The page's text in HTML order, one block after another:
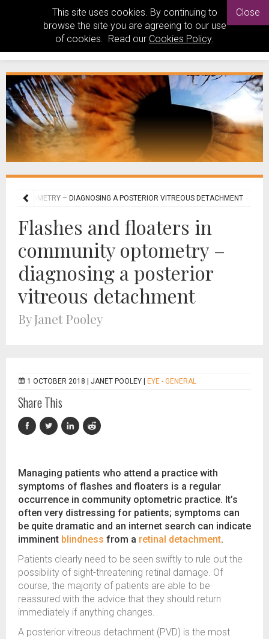
This site uses cookies. By continuing to
browse the site you are agreeing to our use
of cookies. Read our Cookies Policy.
Close
OPTOMETRY – DIAGNOSING A POSTERIOR VITREOUS DETACHMENT
Flashes and floaters in
community optometry –
diagnosing a posterior
vitreous detachment
By Janet Pooley
1 OCTOBER 2018 | JANET POOLEY EYE - GENERAL
Share This
Managing patients who attend a practice with
symptoms of flashes and floaters is a regular
occurrence in community optometric practice. It’s
often very distressing for patients; symptoms can
be quite dramatic and an internet search can indicate
imminent blindness from a retinal detachment.
Patients clearly need to be seen swiftly to rule out the
possibility of sight-threatening retinal damage. Of
course, the majority of patients are able to be
reassured with the advice that they should return
immediately if anything changes.
A posterior vitreous detachment (PVD) is the most